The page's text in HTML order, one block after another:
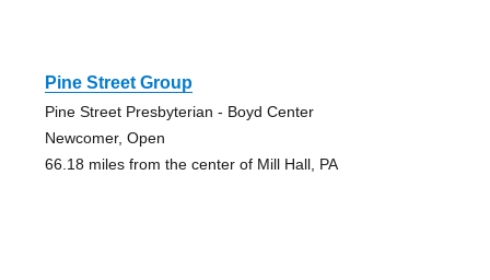
Pine Street Group
Pine Street Presbyterian - Boyd Center
Newcomer, Open
66.18 miles from the center of Mill Hall, PA